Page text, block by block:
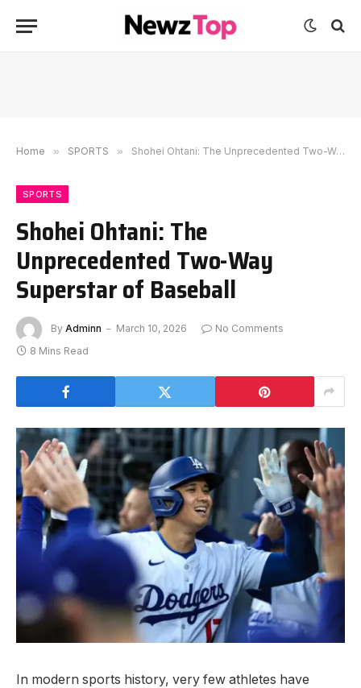
Home » SPORTS » Shohei Ohtani: The Unprecedented Two-Way Superstar of Baseball
SPORTS
Shohei Ohtani: The
Unprecedented Two-Way
Superstar of Baseball
By Adminn March 10, 2026
No Comments
8 Mins Read
In modern sports history, very few athletes have